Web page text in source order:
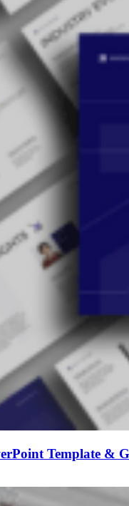
Template &